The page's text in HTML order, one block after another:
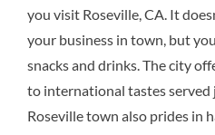
Service
you visit Roseville, CA. It
your business in town, but
snacks and drinks. The city
to international tastes served
Roseville town also prides in